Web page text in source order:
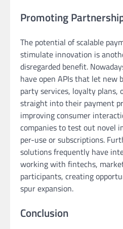
Promoting
The potential of scalable
stimulate innovation is
disregarded benefit.
have open APIs that let new
party services, loyalty plans,
straight into their payment
improving consumer
companies to test out novel
per-use or subscriptions.
solutions frequently have
working with fintechs,
participants, creating
spur expansion.
Conclusion